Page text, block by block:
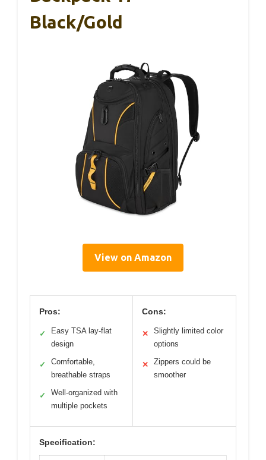
Black/Gold
View on Amazon
Pros:
✓
Easy TSA lay-flat
design
✓
Comfortable,
breathable straps
✓
Well-organized with
multiple pockets
Cons:
✕
Slightly limited color
options
✕
Zippers could be
smoother
Specification: